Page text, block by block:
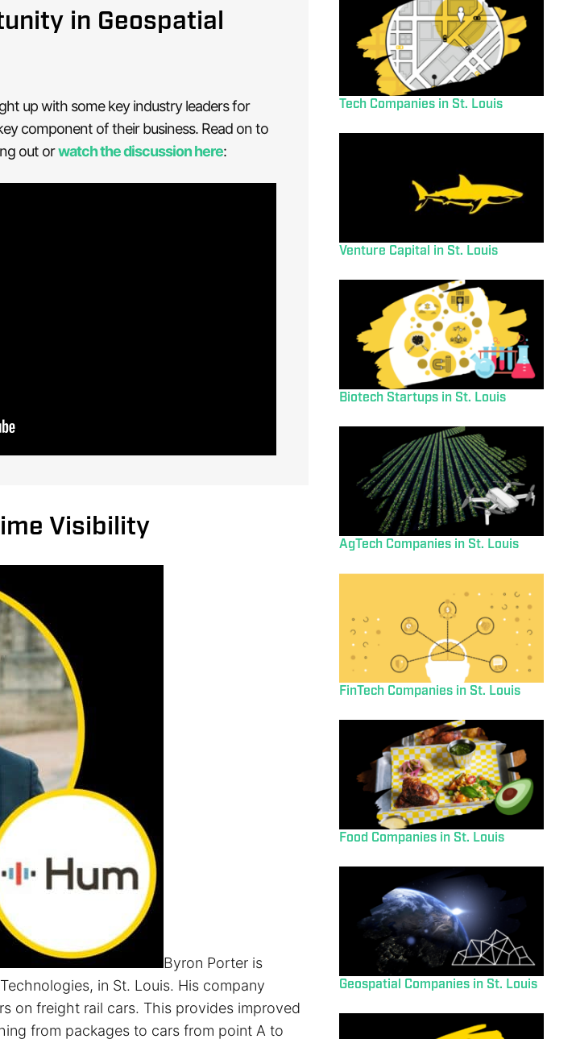
in Geospatial
up with some key industry leaders for
component of their business. Read on to
out orwatch the discussion here:
Visibility
Byron Porter is
in St. Louis. His company
on freight rail cars. This provides improved
from packages to cars from point A to
Tech Companies in St. Louis
Venture Capital in St. Louis
Biotech Startups in St. Louis
AgTech Companies in St. Louis
FinTech Companies in St. Louis
Food Companies in St. Louis
Geospatial Companies in St. Louis